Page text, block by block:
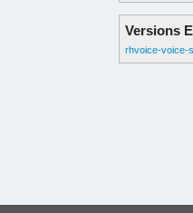
Versions
rhvoice-voice-